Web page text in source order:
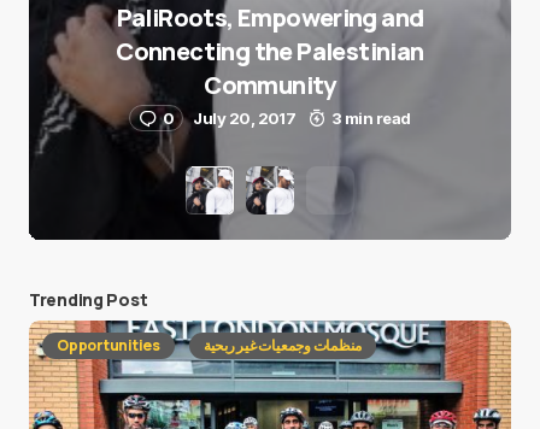
PaliRoots, Empowering and
Connecting the Palestinian
Community
0 July 20, 2017 3 min read
Trending Post
Opportunities منظمات وجمعيات غير ربحية